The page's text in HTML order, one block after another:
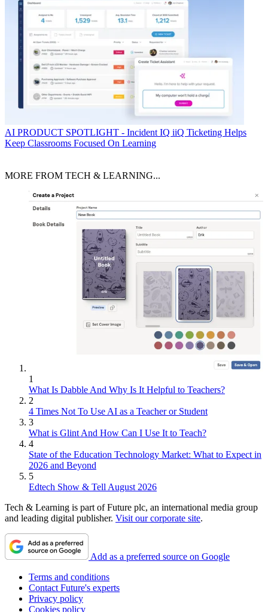
AI PRODUCT SPOTLIGHT - Incident IQ iiQ Ticketing Helps
Keep Classrooms Focused On Learning
MORE FROM TECH & LEARNING...
1
What Is Dabble And Why Is It Helpful to Teachers?
2
4 Times Not To Use AI as a Teacher or Student
3
What is Glint And How Can I Use It to Teach?
4
State of the Education Technology Market: What to Expect in
2026 and Beyond
5
Edtech Show & Tell August 2026
Tech & Learning is part of Future plc, an international media group
and leading digital publisher. Visit our corporate site.
Add as a preferred source on Google
Terms and conditions
Contact Future's experts
Privacy policy
Cookies policy